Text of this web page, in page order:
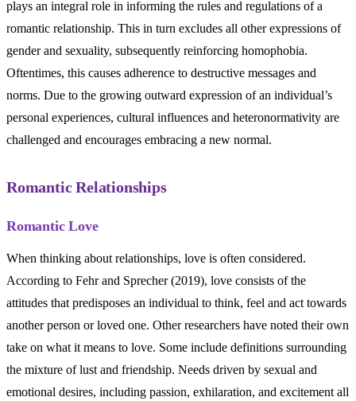
plays an integral role in informing the rules and regulations of a
romantic relationship. This in turn excludes all other expressions of
gender and sexuality, subsequently reinforcing homophobia.
Oftentimes, this causes adherence to destructive messages and
norms. Due to the growing outward expression of an individual’s
personal experiences, cultural influences and heteronormativity are
challenged and encourages embracing a new normal.
Romantic Relationships
Romantic Love
When thinking about relationships, love is often considered.
According to Fehr and Sprecher (2019), love consists of the
attitudes that predisposes an individual to think, feel and act towards
another person or loved one. Other researchers have noted their own
take on what it means to love. Some include definitions surrounding
the mixture of lust and friendship. Needs driven by sexual and
emotional desires, including passion, exhilaration, and excitement all